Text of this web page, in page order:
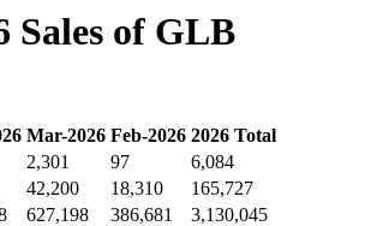
Sales of GLB
Mar-2026 Feb-2026 2026 Total
2,301 97
6,084
42,200 18,310
165,727
627,198 386,681
3,130,045